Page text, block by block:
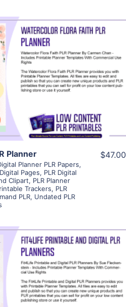
Details
Supplier
Planner
Planner PLR Papers,
Pages, PLR Digital
Clipart, PLR Planner
Trackers, PLR
PLR, Undated PLR
$47.00
Details
Supplier